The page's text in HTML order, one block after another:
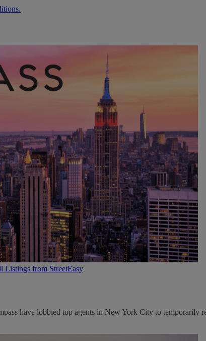
Listings from StreetEasy
have lobbied top agents in New York City to temporarily